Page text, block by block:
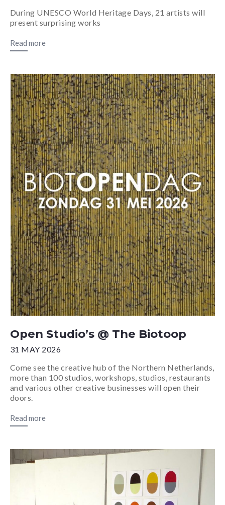
During UNESCO World Heritage Days, 21 artists will
present surprising works
Read more
Open Studio’s @ The Biotoop
31 MAY 2026
Come see the creative hub of the Northern Netherlands,
more than 100 studios, workshops, studios, restaurants
and various other creative businesses will open their
doors.
Read more